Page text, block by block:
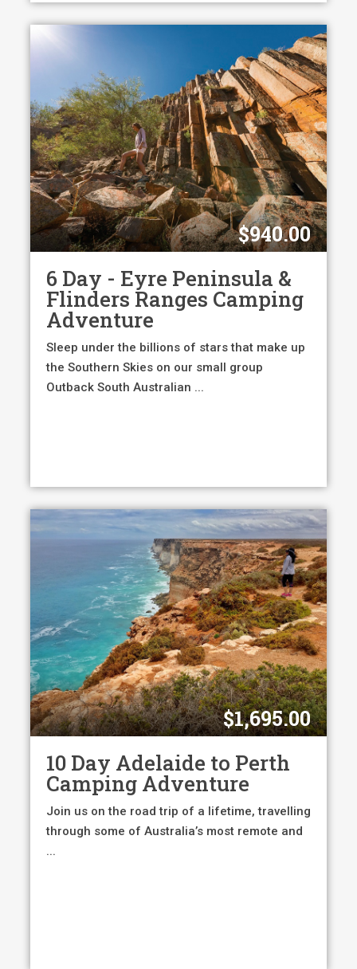
$940.00
6 Day - Eyre Peninsula &
Flinders Ranges Camping
Adventure
Sleep under the billions of stars that make up
the Southern Skies on our small group
Outback South Australian ...
$1,695.00
10 Day Adelaide to Perth
Camping Adventure
Join us on the road trip of a lifetime, travelling
through some of Australia’s most remote and
...